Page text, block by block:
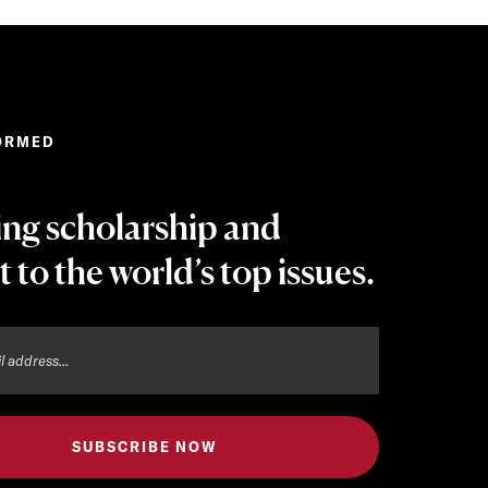
scholarship and
to the world’s top issues.